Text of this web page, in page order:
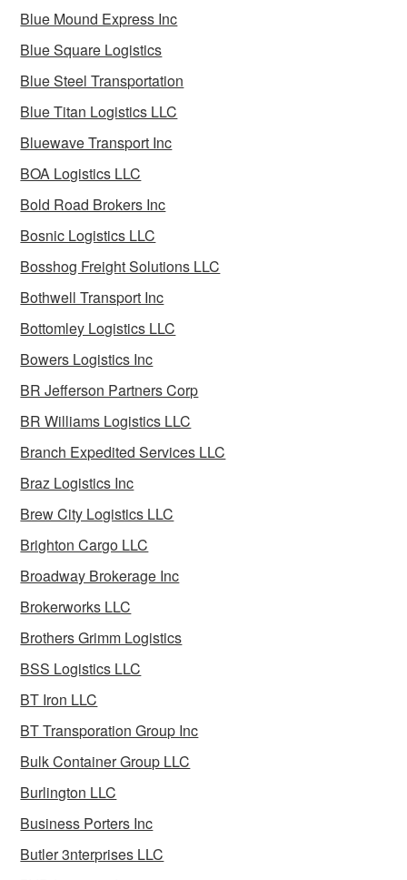
Blue Mound Express Inc
Blue Square Logistics
Blue Steel Transportation
Blue Titan Logistics LLC
Bluewave Transport Inc
BOA Logistics LLC
Bold Road Brokers Inc
Bosnic Logistics LLC
Bosshog Freight Solutions LLC
Bothwell Transport Inc
Bottomley Logistics LLC
Bowers Logistics Inc
BR Jefferson Partners Corp
BR Williams Logistics LLC
Branch Expedited Services LLC
Braz Logistics Inc
Brew City Logistics LLC
Brighton Cargo LLC
Broadway Brokerage Inc
Brokerworks LLC
Brothers Grimm Logistics
BSS Logistics LLC
BT Iron LLC
BT Transporation Group Inc
Bulk Container Group LLC
Burlington LLC
Business Porters Inc
Butler 3nterprises LLC